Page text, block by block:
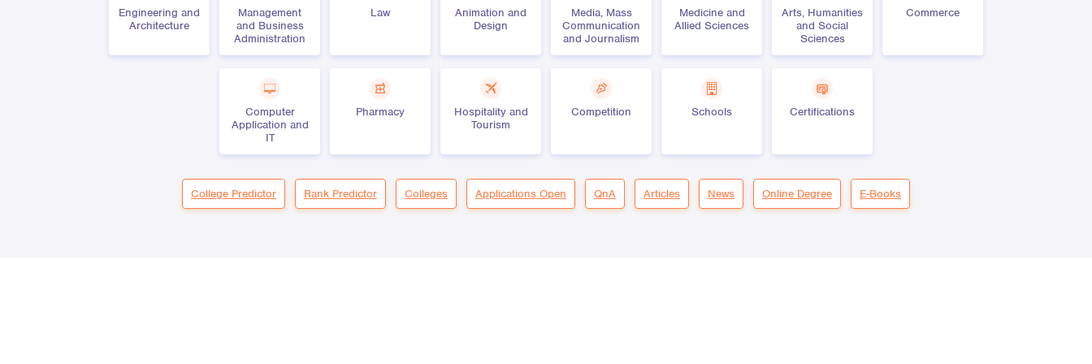
Engineering and
Architecture
Management
and Business
Administration
Law
Animation and
Design
Media, Mass
Communication
and Journalism
Medicine and
Allied Sciences
Arts, Humanities
and Social
Sciences
Commerce
Computer
Application and
IT
Pharmacy
Hospitality and
Tourism
Competition Schools Certifications
College Predictor Rank Predictor Colleges Applications Open QnA Articles News Online Degree E-Books